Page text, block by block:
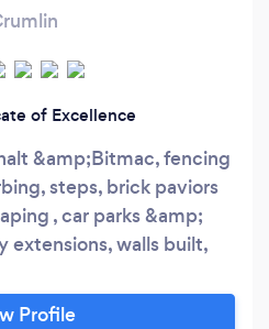
of Excellence
&amp;Bitmac, fencing
steps, brick paviors
, car parks &amp;
extensions, walls built,
Profile